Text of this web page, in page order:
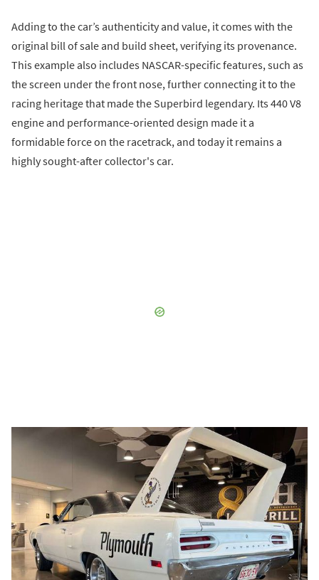
Adding to the car’s authenticity and value, it comes with the
original bill of sale and build sheet, verifying its provenance.
This example also includes NASCAR-specific features, such as
the screen under the front nose, further connecting it to the
racing heritage that made the Superbird legendary. Its 440 V8
engine and performance-oriented design made it a
formidable force on the racetrack, and today it remains a
highly sought-after collector's car.